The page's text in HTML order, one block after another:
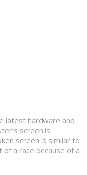
latest hardware and
screen is
screen is similar to
a race because of a